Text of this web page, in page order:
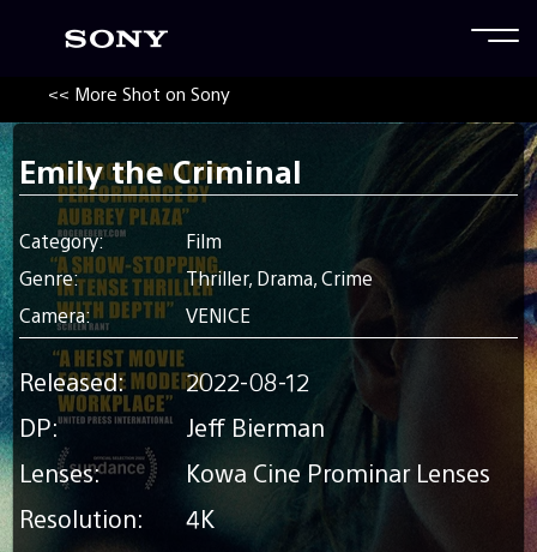
<< More Shot on Sony
Emily the Criminal
Category:
Film
Genre:
Thriller, Drama, Crime
Camera:
VENICE
Released:
2022-08-12
DP:
Jeff Bierman
Lenses:
Kowa Cine Prominar Lenses
Resolution:
4K